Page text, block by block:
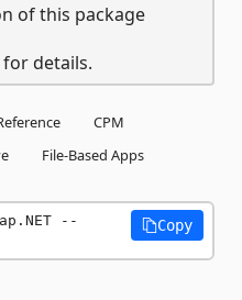
of this package
details.
CPM
File-Based Apps
--
Copy